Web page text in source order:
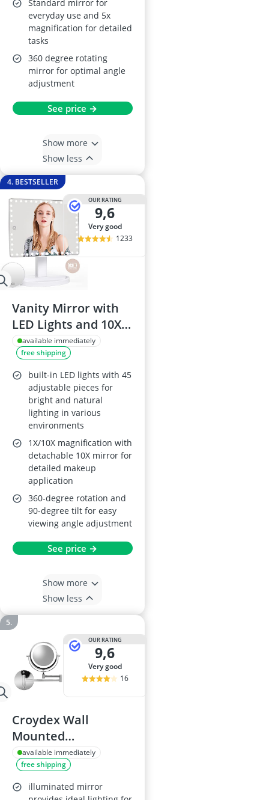
Standard mirror for
everyday use and 5x
magnification for detailed
tasks
360 degree rotating
mirror for optimal angle
adjustment
See price →
Show more
Show less
4. BESTSELLER
OUR RATING
9,6
very good
1233
Vanity Mirror with
LED Lights and 10X
Magnification
available immediately
free shipping
built-in LED lights with 45
adjustable pieces for
bright and natural
lighting in various
environments
1X/10X magnification with
detachable 10X mirror for
detailed makeup
application
360-degree rotation and
90-degree tilt for easy
viewing angle adjustment
See price →
Show more
Show less
OUR RATING
9,6
very good
16
Croydex Wall
Mounted
Illuminated
Cosmetic Mirror
available immediately
free shipping
illuminated mirror